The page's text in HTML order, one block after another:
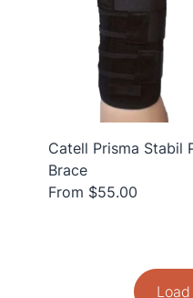
Catell Prisma Stabil
Brace
From $55.00